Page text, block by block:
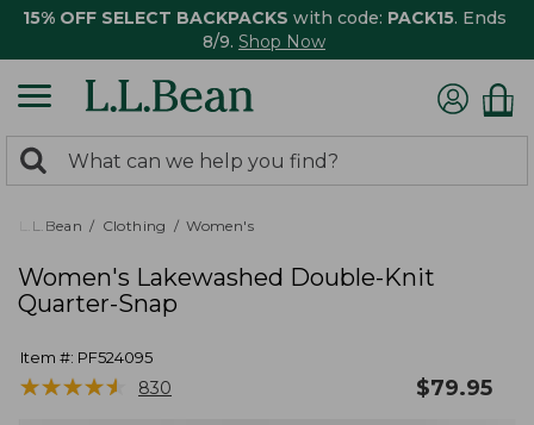
15% OFF SELECT BACKPACKS with code: PACK15. Ends
8/9. Shop Now
search
returned.
Search:
L.L.Bean Clothing Women's
Women's Lakewashed Double-Knit
Quarter-Snap
Item #: PF524095
★★★★★
★★★★★ 830 $79.95